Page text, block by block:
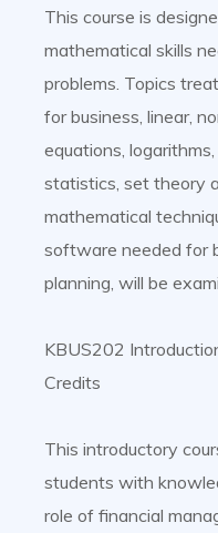
This course is
mathematical skills
problems. Topics
for business, linear,
equations,
statistics, set theory
mathematical
software needed for
planning, will be
KBUS202
Credits
This introductory
students with
role of financial